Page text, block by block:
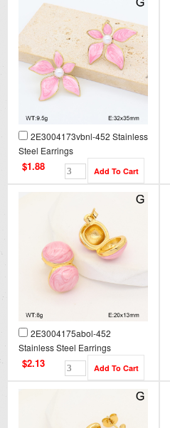
2E3004173vbnl-452 Stainless
Steel Earrings
$1.88
2E3004175abol-452
Stainless Steel Earrings
$2.13